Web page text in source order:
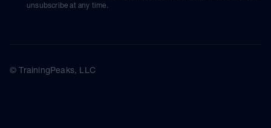
unsubscribe at any time.
© TrainingPeaks, LLC